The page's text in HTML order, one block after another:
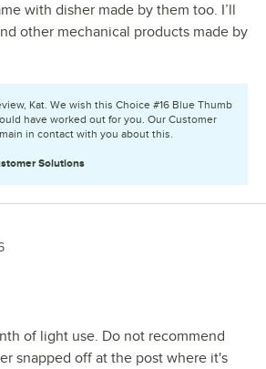
with disher made by them too. I’ll
other mechanical products made by
Kat. We wish this Choice #16 Blue Thumb
have worked out for you. Our Customer
in contact with you about this.
Solutions
of light use. Do not recommend
snapped off at the post where it's